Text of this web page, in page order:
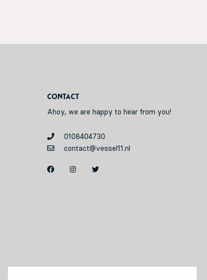
Contact
Ahoy, we are happy to hear from you!
0108404730
contact@vessel11.nl